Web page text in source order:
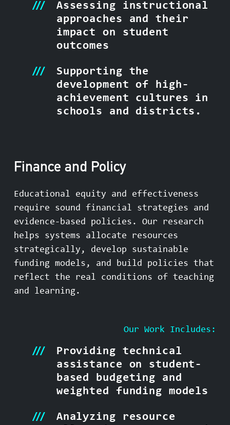
Assessing instructional
approaches and their
impact on student
outcomes
Supporting the
development of high-
achievement cultures in
schools and districts.
Finance and Policy
Educational equity and effectiveness
require sound financial strategies and
evidence-based policies. Our research
helps systems allocate resources
strategically, develop sustainable
funding models, and build policies that
reflect the real conditions of teaching
and learning.
Our Work Includes:
Providing technical
assistance on student-
based budgeting and
weighted funding models
Analyzing resource